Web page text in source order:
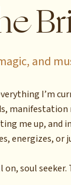
and
I’m
me up, and
energizes,
on, soul seeker.